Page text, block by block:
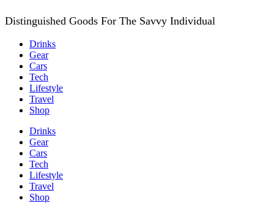
Distinguished Goods For The Savvy Individual
Drinks
Gear
Cars
Tech
Lifestyle
Travel
Shop
Drinks
Gear
Cars
Tech
Lifestyle
Travel
Shop